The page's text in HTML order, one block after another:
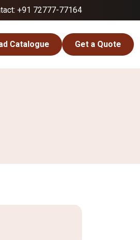
+91 72777-77164
Catalogue Get a Quote